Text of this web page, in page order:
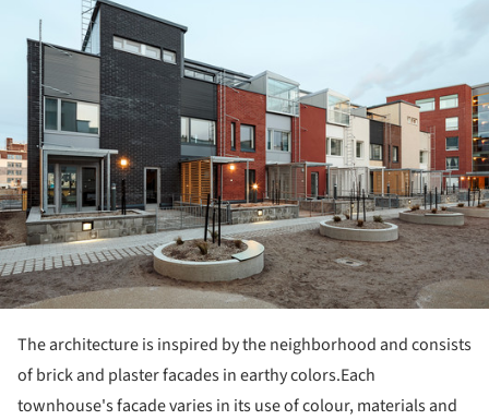
The architecture is inspired by the neighborhood and consists
of brick and plaster facades in earthy colors.Each
townhouse's facade varies in its use of colour, materials and